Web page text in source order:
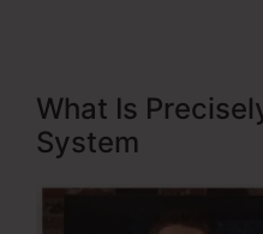
What Is
System